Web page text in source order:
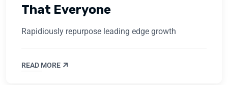
That Everyone
Rapidiously repurpose leading edge growth
READ MORE